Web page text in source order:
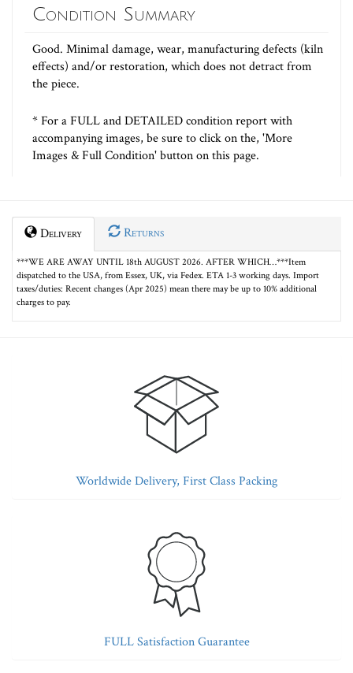
Condition Summary
Good. Minimal damage, wear, manufacturing defects (kiln
effects) and/or restoration, which does not detract from
the piece.
* For a FULL and DETAILED condition report with
accompanying images, be sure to click on the, 'More
Images & Full Condition' button on this page.
Delivery Returns
***WE ARE AWAY UNTIL 18th AUGUST 2026. AFTER WHICH…***Item
dispatched to the USA, from Essex, UK, via Fedex. ETA 1-3 working days. Import
taxes/duties: Recent changes (Apr 2025) mean there may be up to 10% additional
charges to pay.
Worldwide Delivery, First Class Packing
FULL Satisfaction Guarantee